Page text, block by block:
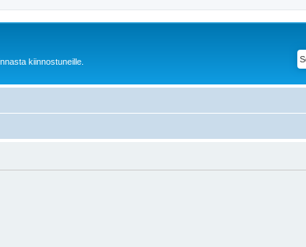
kiinnostuneille.